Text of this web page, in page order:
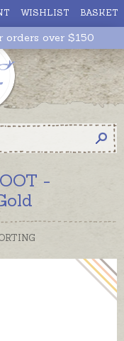
WISHLIST BASKET
over $150
-